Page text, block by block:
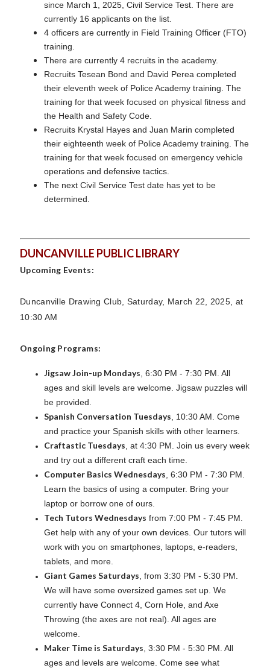
since March 1, 2025, Civil Service Test. There are
currently 16 applicants on the list.
4 officers are currently in Field Training Officer (FTO)
training.
There are currently 4 recruits in the academy.
Recruits Tesean Bond and David Perea completed
their eleventh week of Police Academy training. The
training for that week focused on physical fitness and
the Health and Safety Code.
Recruits Krystal Hayes and Juan Marin completed
their eighteenth week of Police Academy training. The
training for that week focused on emergency vehicle
operations and defensive tactics.
The next Civil Service Test date has yet to be
determined.
DUNCANVILLE PUBLIC LIBRARY
Upcoming Events:
Duncanville Drawing Club, Saturday, March 22, 2025, at
10:30 AM
Ongoing Programs:
Jigsaw Join-up Mondays , 6:30 PM - 7:30 PM. All
ages and skill levels are welcome. Jigsaw puzzles will
be provided.
Spanish Conversation Tuesdays , 10:30 AM. Come
and practice your Spanish skills with other learners.
Craftastic Tuesdays , at 4:30 PM. Join us every week
and try out a different craft each time.
Computer Basics Wednesdays , 6:30 PM - 7:30 PM.
Learn the basics of using a computer. Bring your
laptop or borrow one of ours.
Tech Tutors Wednesdays from 7:00 PM - 7:45 PM.
Get help with any of your own devices. Our tutors will
work with you on smartphones, laptops, e-readers,
tablets, and more.
Giant Games Saturdays , from 3:30 PM - 5:30 PM.
We will have some oversized games set up. We
currently have Connect 4, Corn Hole, and Axe
Throwing (the axes are not real). All ages are
welcome.
Maker Time is Saturdays , 3:30 PM - 5:30 PM. All
ages and levels are welcome. Come see what